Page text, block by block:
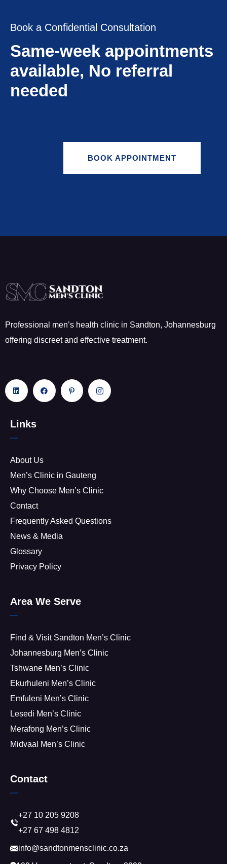
Book a Confidential Consultation
Same-week appointments
available, No referral
needed
BOOK APPOINTMENT
Professional men’s health clinic in Sandton, Johannesburg
offering discreet and effective treatment.
Links
About Us
Men’s Clinic in Gauteng
Why Choose Men’s Clinic
Contact
Frequently Asked Questions
News & Media
Glossary
Privacy Policy
Area We Serve
Find & Visit Sandton Men’s Clinic
Johannesburg Men’s Clinic
Tshwane Men’s Clinic
Ekurhuleni Men’s Clinic
Emfuleni Men’s Clinic
Lesedi Men’s Clinic
Merafong Men’s Clinic
Midvaal Men’s Clinic
Contact
+27 10 205 9208
+27 67 498 4812
info@sandtonmensclinic.co.za